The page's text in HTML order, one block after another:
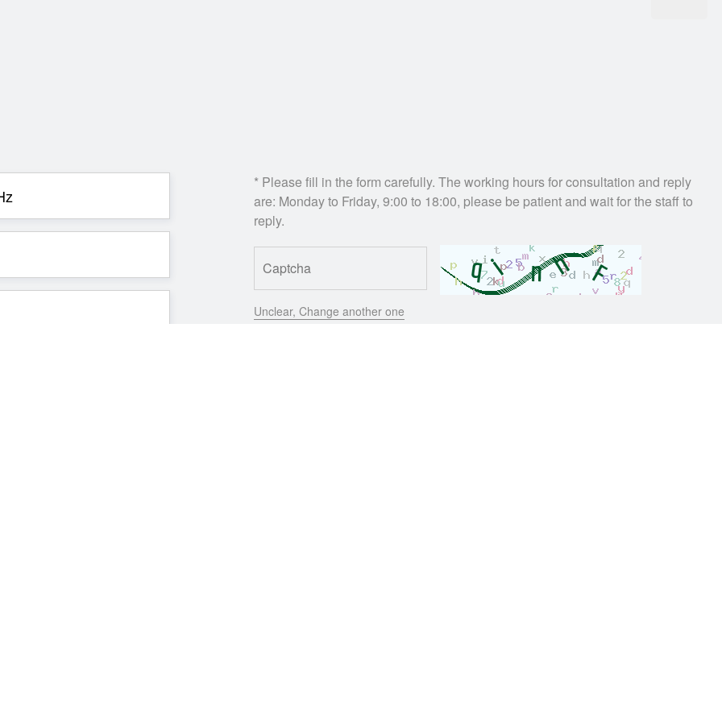
* Please fill in the form carefully. The working hours for consultation and reply
are: Monday to Friday, 9:00 to 18:00, please be patient and wait for the staff to
reply.
Unclear, Change another one